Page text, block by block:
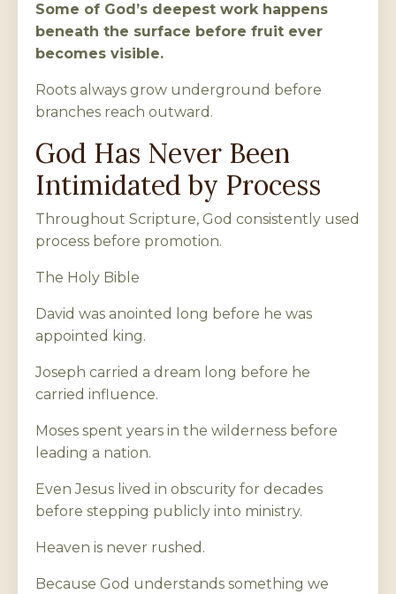
Some of God’s deepest work happens
beneath the surface before fruit ever
becomes visible.
Roots always grow underground before
branches reach outward.
God Has Never Been
Intimidated by Process
Throughout Scripture, God consistently used
process before promotion.
The Holy Bible
David was anointed long before he was
appointed king.
Joseph carried a dream long before he
carried influence.
Moses spent years in the wilderness before
leading a nation.
Even Jesus lived in obscurity for decades
before stepping publicly into ministry.
Heaven is never rushed.
Because God understands something we